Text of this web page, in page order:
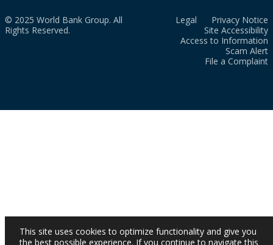
© 2025 World Bank Group. All
Rights Reserved.
Legal
Privacy Notice
Site Accessibility
Access to Information
Scam Alert
File a Complaint
This site uses cookies to optimize functionality and give you
the best possible experience. If you continue to navigate this